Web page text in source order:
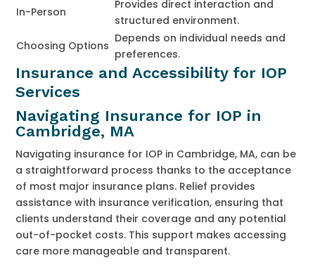
In-Person
Provides direct interaction and
structured environment.
Choosing Options
Depends on individual needs and
preferences.
Insurance and Accessibility for IOP
Services
Navigating Insurance for IOP in
Cambridge, MA
Navigating insurance for IOP in Cambridge, MA, can be
a straightforward process thanks to the acceptance
of most major insurance plans. Relief provides
assistance with insurance verification, ensuring that
clients understand their coverage and any potential
out-of-pocket costs. This support makes accessing
care more manageable and transparent.